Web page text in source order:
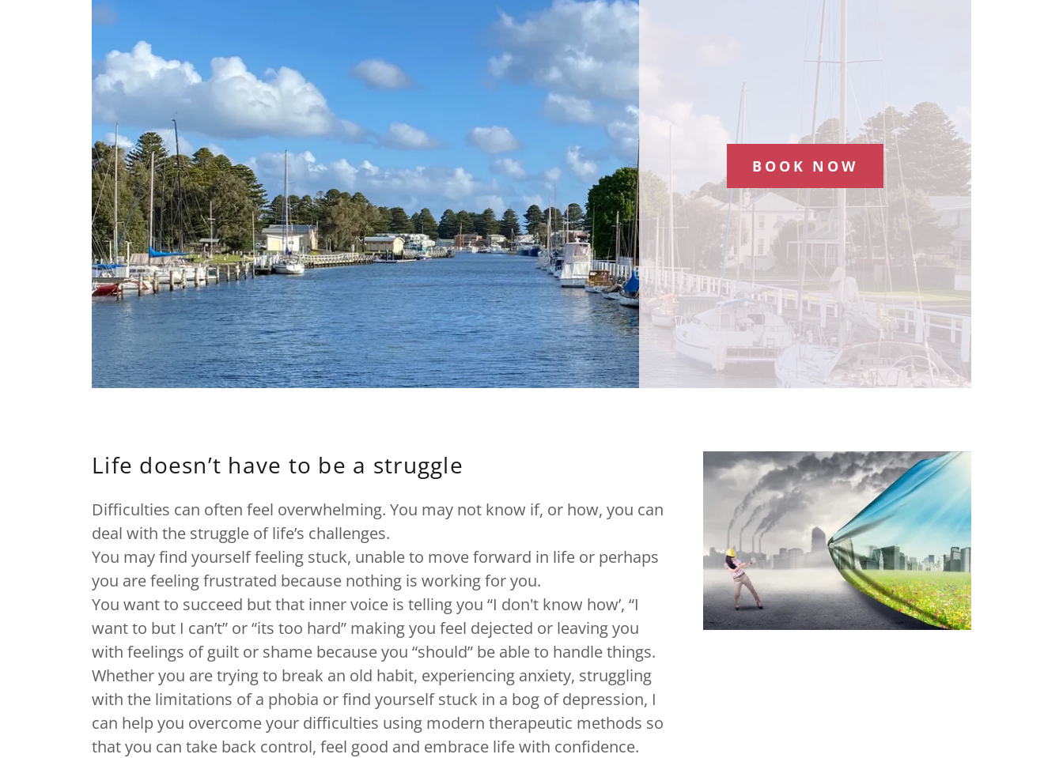
BOOK NOW
Life doesn’t have to be a struggle
Difficulties can often feel overwhelming. You may not know if, or how, you can
deal with the struggle of life’s challenges.
You may find yourself feeling stuck, unable to move forward in life or perhaps
you are feeling frustrated because nothing is working for you.
You want to succeed but that inner voice is telling you “I don't know how’, “I
want to but I can’t” or “its too hard” making you feel dejected or leaving you
with feelings of guilt or shame because you “should” be able to handle things.
Whether you are trying to break an old habit, experiencing anxiety, struggling
with the limitations of a phobia or find yourself stuck in a bog of depression, I
can help you overcome your difficulties using modern therapeutic methods so
that you can take back control, feel good and embrace life with confidence.